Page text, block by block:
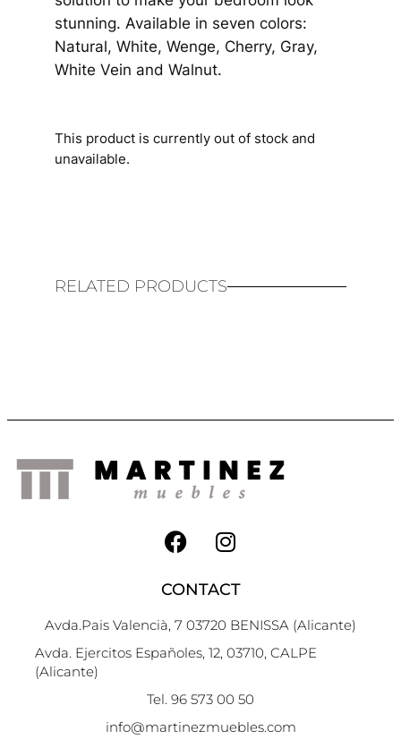
stunning. Available in seven colors:
Natural, White, Wenge, Cherry, Gray,
White Vein and Walnut.
This product is currently out of stock and
unavailable.
RELATED PRODUCTS
CONTACT
Avda.Pais Valencià, 7 03720 BENISSA (Alicante)
Avda. Ejercitos Españoles, 12, 03710, CALPE
(Alicante)
Tel. 96 573 00 50
info@martinezmuebles.com